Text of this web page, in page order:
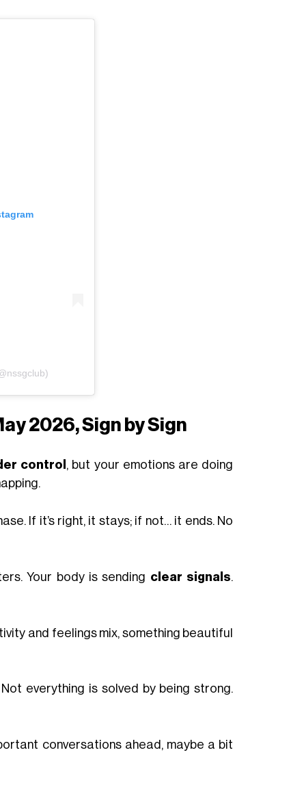
2026, Sign by Sign
control , but your emotions are doing
If it’s right, it stays; if not… it ends. No
Your body is sending clear signals.
and feelings mix, something beautiful
everything is solved by being strong.
conversations ahead, maybe a bit